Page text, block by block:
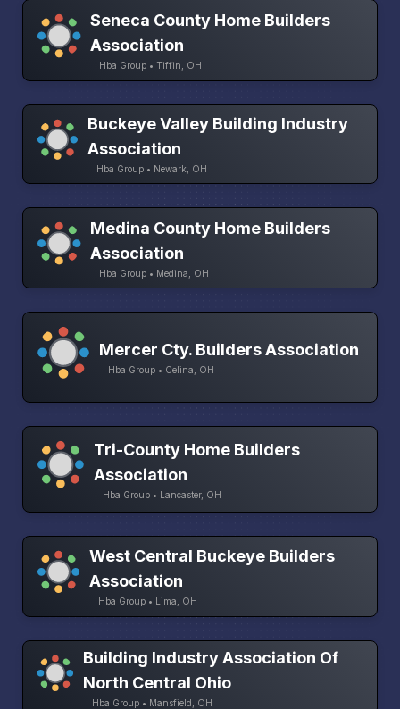
Seneca County Home Builders
Association
Hba Group • Tiffin, OH
Buckeye Valley Building Industry
Association
Hba Group • Newark, OH
Medina County Home Builders
Association
Hba Group • Medina, OH
Mercer Cty. Builders Association
Hba Group • Celina, OH
Tri-County Home Builders
Association
Hba Group • Lancaster, OH
West Central Buckeye Builders
Association
Hba Group • Lima, OH
Building Industry Association Of
North Central Ohio
Hba Group • Mansfield, OH